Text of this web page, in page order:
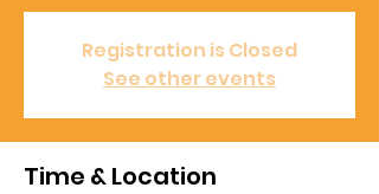
Registration is Closed
See other events
Time & Location